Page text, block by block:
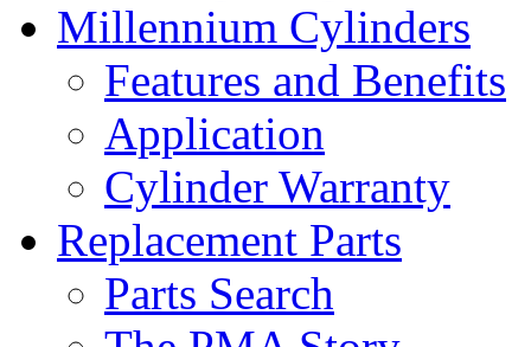
Millennium Cylinders
Features and Benefits
Application
Cylinder Warranty
Replacement Parts
Parts Search